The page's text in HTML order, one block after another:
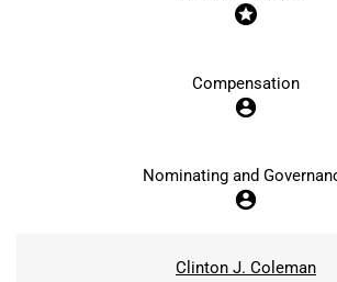
stars
Compensation
account_circle
Nominating and
account_circle
Clinton J. Coleman